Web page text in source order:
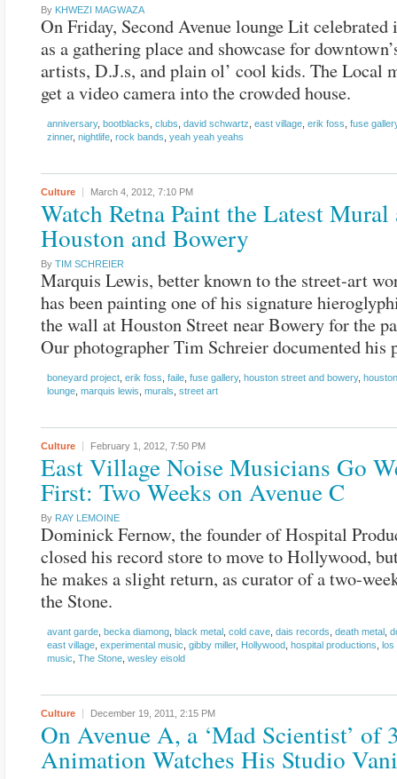
By KHWEZI MAGWAZA
On Friday, Second Avenue lounge Lit celebrated
as a gathering place and showcase for
artists, D.J.s, and plain ol’ cool kids. The Local
get a video camera into the crowded house.
anniversary, bootblacks clubs david schwartz east village erik foss fuse
zinner, nightlife rock bands yeah yeah yeahs
Culture March 4, 2012, 7:10 PM
Watch Retna Paint the Latest Mural
Houston and Bowery
By TIM SCHREIER
Marquis Lewis, better known to the street-art
has been painting one of his signature
the wall at Houston Street near Bowery for the
Our photographer Tim Schreier documented his
boneyard project erik foss faile fuse gallery, houston street and bowery,
lounge marquis lewis murals street art
Culture February 1, 2012, 7:50 PM
East Village Noise Musicians Go
First: Two Weeks on Avenue C
By RAY LEMOINE
Dominick Fernow, the founder of Hospital
closed his record store to move to Hollywood,
he makes a slight return, as curator of a two-
the Stone.
avant garde becka diamong black metal cold cave dais records death metal
east village experimental music gibby miller, Hollywood hospital productions los
music The Stone wesley eisold
Culture December 19, 2011, 2:15 PM
On Avenue A, a ‘Mad Scientist’ of
Animation Watches His Studio